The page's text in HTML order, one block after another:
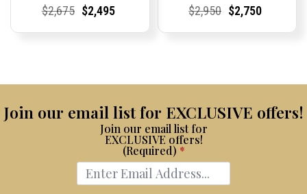
Current
Current
$2,675Original
Current
Current
$2,495
Current
Current
$2,950Original
Current
Current
$2,750
Join our email list for EXCLUSIVE offers!
Join our email list for
EXCLUSIVE offers!
(Required) *